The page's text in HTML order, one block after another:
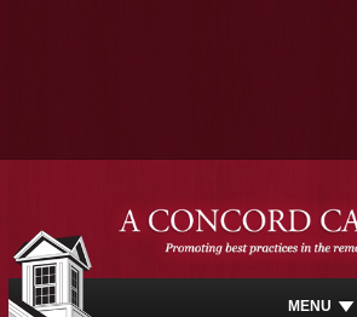
MENU